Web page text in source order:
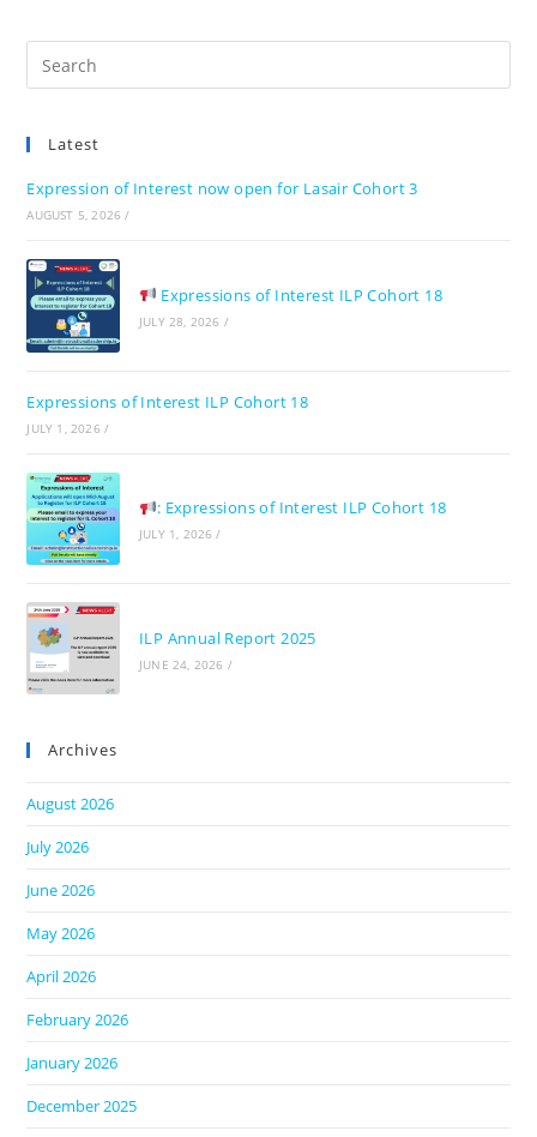
Latest
Expression of Interest now open for Lasair Cohort 3
AUGUST 5, 2026 /
Expressions of Interest ILP Cohort 18
JULY 28, 2026 /
Expressions of Interest ILP Cohort 18
JULY 1, 2026 /
: Expressions of Interest ILP Cohort 18
JULY 1, 2026 /
ILP Annual Report 2025
JUNE 24, 2026 /
Archives
August 2026
July 2026
June 2026
May 2026
April 2026
February 2026
January 2026
December 2025